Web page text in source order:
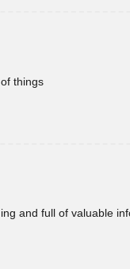
things
and full of valuable